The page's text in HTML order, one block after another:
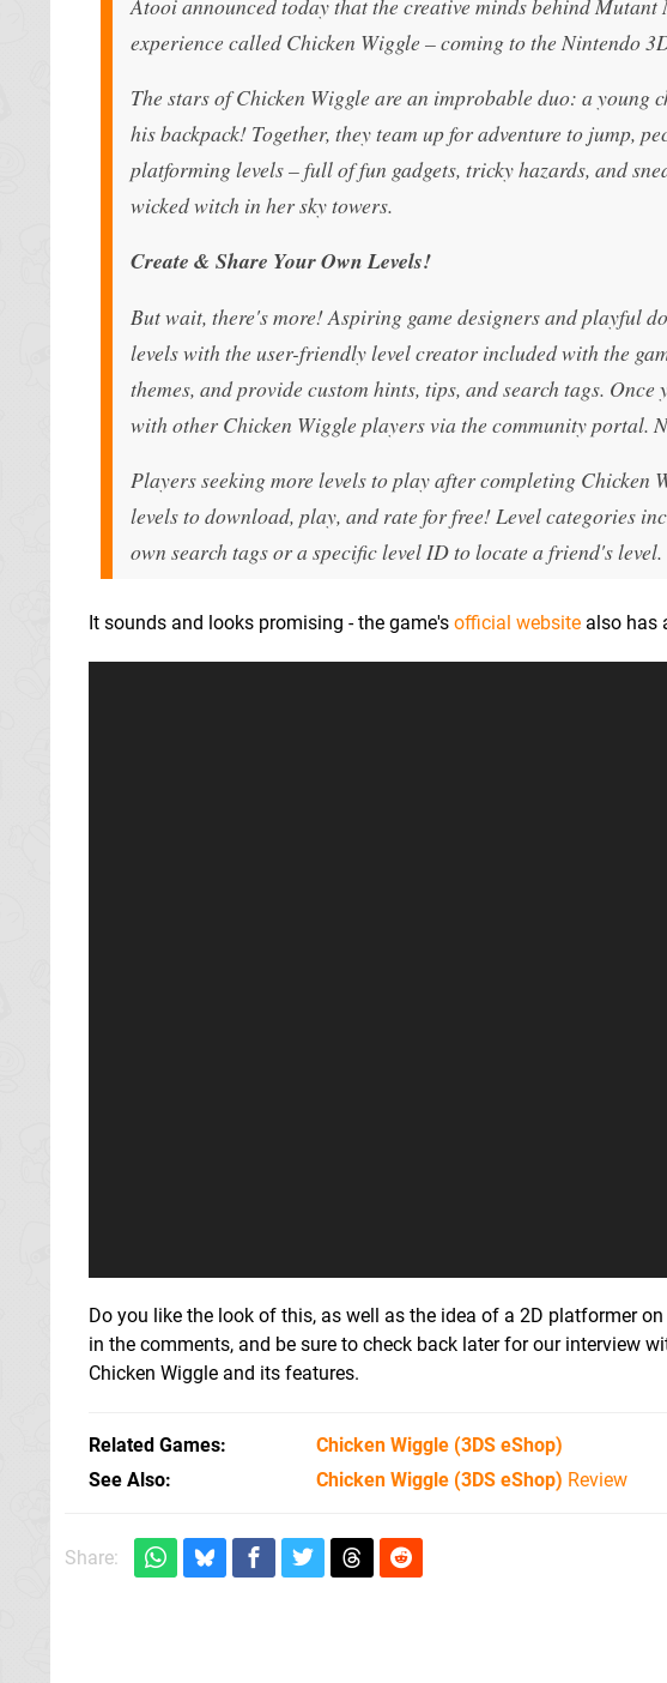
experience called Chicken Wiggle – coming to the Nintendo
The stars of Chicken Wiggle are an improbable duo: a young
his backpack! Together, they team up for adventure to jump,
platforming levels – full of fun gadgets, tricky hazards, and
wicked witch in her sky towers.
Create & Share Your Own Levels!
But wait, there's more! Aspiring game designers and playful
levels with the user-friendly level creator included with the
themes, and provide custom hints, tips, and search tags.
with other Chicken Wiggle players via the community portal.
Players seeking more levels to play after completing
levels to download, play, and rate for free! Level categories
own search tags or a specific level ID to locate a friend's level.
It sounds and looks promising - the game's official website also has
Do you like the look of this, as well as the idea of a 2D platformer
in the comments, and be sure to check back later for our interview
Chicken Wiggle and its features.
Related Games Chicken Wiggle (3DS eShop)
See Also
Chicken Wiggle (3DS eShop) Review
Share: